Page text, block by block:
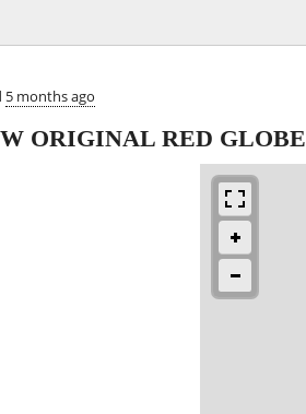
5 months ago
ORIGINAL RED GLOBE